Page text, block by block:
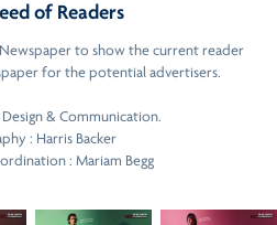
of Readers
to show the current reader
for the potential advertisers.
& Communication.
: Harris Backer
: Mariam Begg